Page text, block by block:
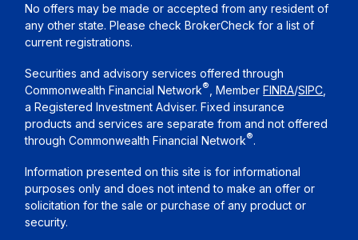
No offers may be made or accepted from any resident of
any other state. Please check BrokerCheck for a list of
current registrations.
Securities and advisory services offered through
Commonwealth Financial Network® , MemberFINRA/SIPC
a Registered Investment Adviser. Fixed insurance
products and services are separate from and not offered
through Commonwealth Financial Network®.
Information presented on this site is for informational
purposes only and does not intend to make an offer or
solicitation for the sale or purchase of any product or
security.